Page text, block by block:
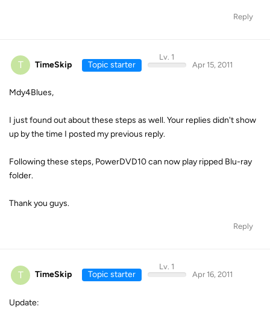
Reply
T TimeSkip Topic starter
Lv. 1
Apr 15, 2011
Mdy4Blues,
I just found out about these steps as well. Your replies didn't show
up by the time I posted my previous reply.
Following these steps, PowerDVD10 can now play ripped Blu-ray
folder.
Thank you guys.
Reply
T TimeSkip Topic starter
Lv. 1
Apr 16, 2011
Update: